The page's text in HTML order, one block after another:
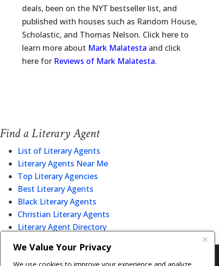
We Value Your Privacy
deals, been on the NYT bestseller list, and
published with houses such as Random House,
Scholastic, and Thomas Nelson. Click here to
learn more about Mark Malatesta and click
here for Reviews of Mark Malatesta.
Find a Literary Agent
List of Literary Agents
Literary Agents Near Me
Top Literary Agencies
Best Literary Agents
Black Literary Agents
Christian Literary Agents
Literary Agent Directory